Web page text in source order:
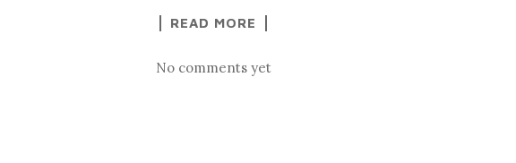
READ MORE
No comments yet